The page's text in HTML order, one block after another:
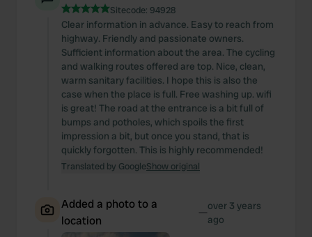
Sitecode: 94928
Clear information in advance. Easy to reach from
highway. Friendly and passionate owners.
Sufficient information about the area. The cycling
and walking routes offered are top. Nice, clean,
warm sanitary facilities. I hope this is also the
case when the place is full. Free washing up. wifi
is great! The road at the entrance is a bit full of
bumps and potholes, which spoils the first
impression a bit, but once you stand, that is
quickly forgotten. This is highly recommended!
Translated by GoogleShow original
Added a photo to a
location
—over 3 years
ago